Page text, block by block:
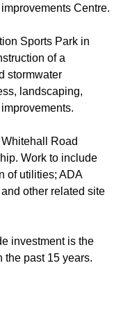
Centre.
Sports Park in
of a
stormwater
landscaping,
Road
Work to include
of utilities; ADA
other related site
investment is the
the past 15 years.